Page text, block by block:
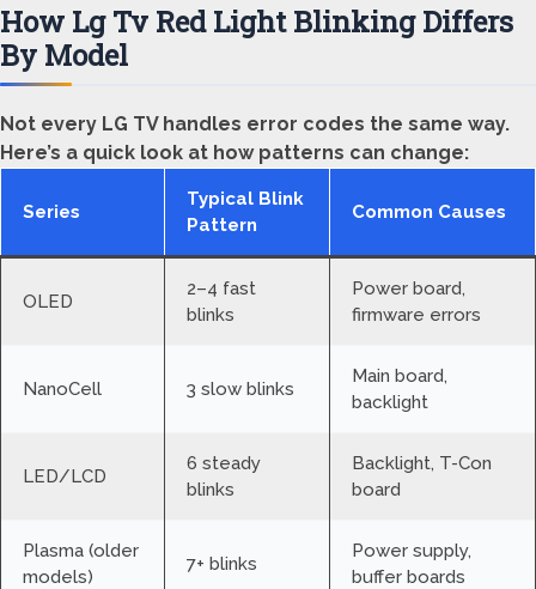
How Lg Tv Red Light Blinking Differs
By Model
Not every LG TV handles error codes the same way.
Here’s a quick look at how patterns can change:
Series
Typical Blink
Pattern
Common Causes
OLED
2–4 fast
blinks
Power board,
firmware errors
NanoCell 3 slow blinks
Main board,
backlight
LED/LCD
6 steady
blinks
Backlight, T-Con
board
Plasma (older
models)
7+ blinks
Power supply,
buffer boards